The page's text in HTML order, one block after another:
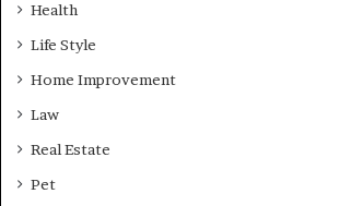
Health
Life Style
Home Improvement
Law
Real Estate
Pet